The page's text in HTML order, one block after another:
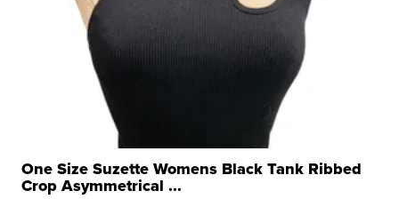
One Size Suzette Womens Black Tank Ribbed
Crop Asymmetrical ...